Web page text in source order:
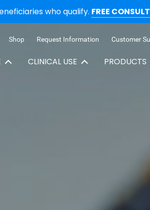
who qualify. FREE
Shop Request Information Customer
CLINICAL USE PRODUCTS